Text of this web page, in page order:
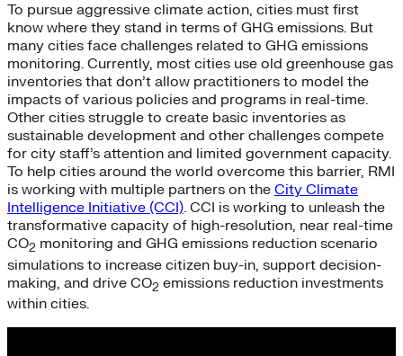
To pursue aggressive climate action, cities must first
know where they stand in terms of GHG emissions. But
many cities face challenges related to GHG emissions
monitoring. Currently, most cities use old greenhouse gas
inventories that don’t allow practitioners to model the
impacts of various policies and programs in real-time.
Other cities struggle to create basic inventories as
sustainable development and other challenges compete
for city staff’s attention and limited government capacity.
To help cities around the world overcome this barrier, RMI
is working with multiple partners on the City Climate
Intelligence Initiative (CCI). CCI is working to unleash the
transformative capacity of high-resolution, near real-time
CO2 monitoring and GHG emissions reduction scenario
simulations to increase citizen buy-in, support decision-
making, and drive CO2 emissions reduction investments
within cities.